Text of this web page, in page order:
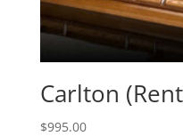
Carlton
$995.00